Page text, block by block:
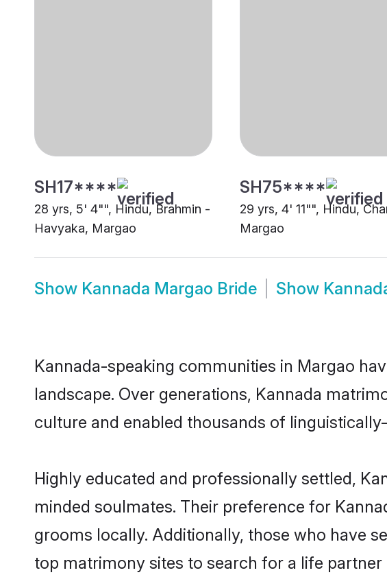
SH17****
28 yrs, 5' 4"", Hindu, Brahmin -
Havyaka, Margao
SH75****
29 yrs, 4' 11"", Hindu,
Margao
Show Kannada Margao Bride Show
Kannada-speaking communities in Margao
landscape. Over generations, Kannada
culture and enabled thousands of
Highly educated and professionally settled,
minded soulmates. Their preference for
grooms locally. Additionally, those who have
top matrimony sites to search for a life